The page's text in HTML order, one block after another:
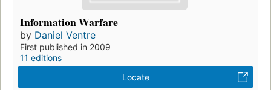
Information Warfare
by Daniel Ventre
First published in 2009
11 editions
Locate